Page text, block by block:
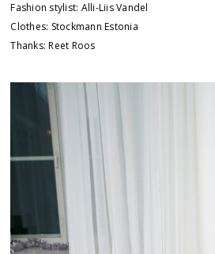
Fashion stylist: Alli-Liis Vandel
Clothes: Stockmann Estonia
Thanks: Reet Roos